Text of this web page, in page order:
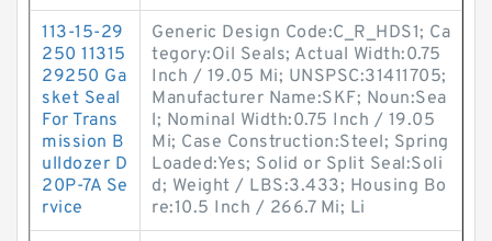
113-15-29
250 11315
29250 Ga
sket Seal
For Trans
mission B
ulldozer D
20P-7A Se
rvice
Generic Design Code:C_R_HDS1; Ca
tegory:Oil Seals; Actual Width:0.75
Inch / 19.05 Mi; UNSPSC:31411705;
Manufacturer Name:SKF; Noun:Sea
l; Nominal Width:0.75 Inch / 19.05
Mi; Case Construction:Steel; Spring
Loaded:Yes; Solid or Split Seal:Soli
d; Weight / LBS:3.433; Housing Bo
re:10.5 Inch / 266.7 Mi; Li